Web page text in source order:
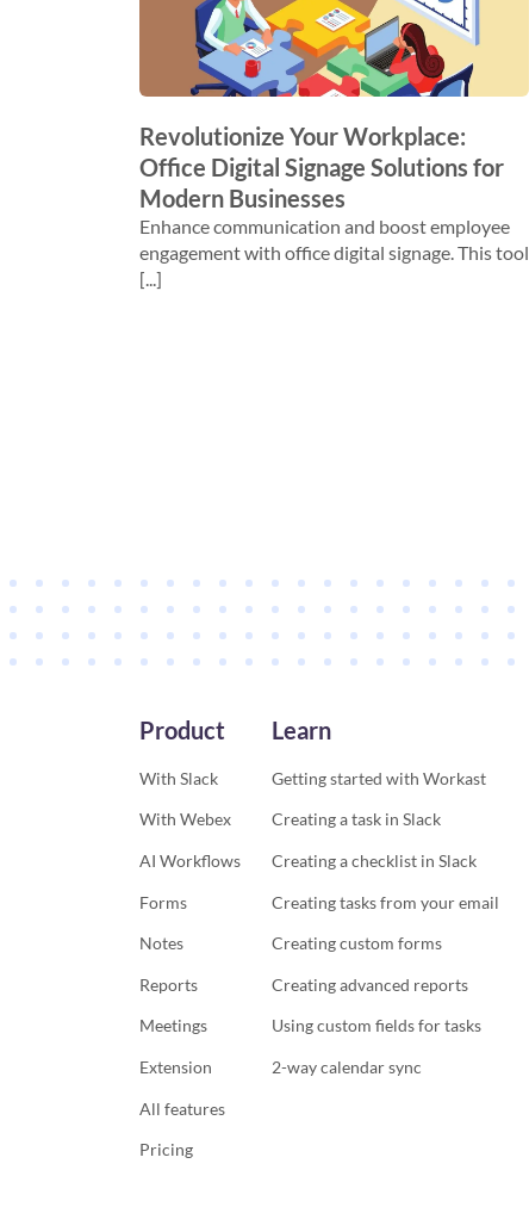
Revolutionize Your Workplace:
Office Digital Signage Solutions for
Modern Businesses
Enhance communication and boost employee
engagement with office digital signage. This tool
[...]
Product
With Slack
With Webex
AI Workflows
Forms
Notes
Reports
Meetings
Extension
All features
Pricing
Learn
Getting started with Workast
Creating a task in Slack
Creating a checklist in Slack
Creating tasks from your email
Creating custom forms
Creating advanced reports
Using custom fields for tasks
2-way calendar sync